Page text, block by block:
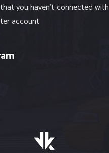
you haven't connected with
account